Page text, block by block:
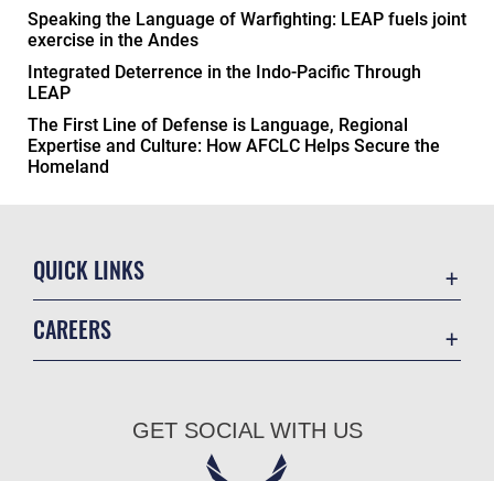
Speaking the Language of Warfighting: LEAP fuels joint
exercise in the Andes
Integrated Deterrence in the Indo-Pacific Through
LEAP
The First Line of Defense is Language, Regional
Expertise and Culture: How AFCLC Helps Secure the
Homeland
QUICK LINKS
CAREERS
Air Force Careers
GET SOCIAL WITH US